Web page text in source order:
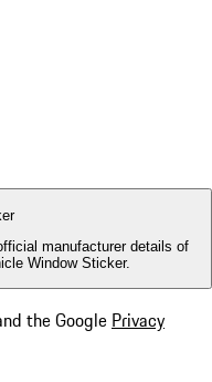
manufacturer details of
Window Sticker.
the Google Privacy